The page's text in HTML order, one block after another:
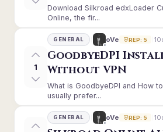
Download Silkroad edxLoader
Online, the fir...
1
GENERAL oVe REP: 5
GoodbyeDPI
Without VPN
What is GoodbyeDPI and How
usually prefer...
GENERAL oVe REP: 5